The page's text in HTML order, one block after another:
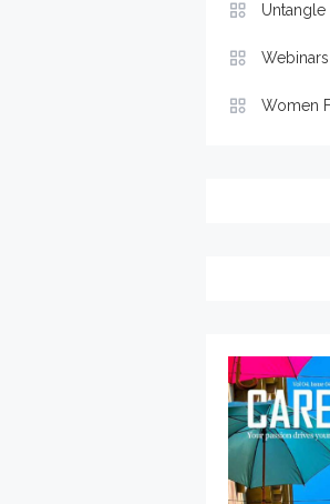
Untangle
Webinars
Women